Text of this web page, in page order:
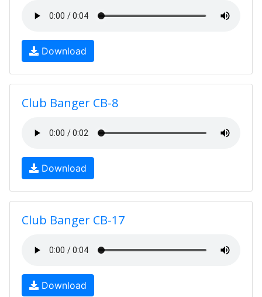
Download
Club Banger CB-8
Download
Club Banger CB-17
Download